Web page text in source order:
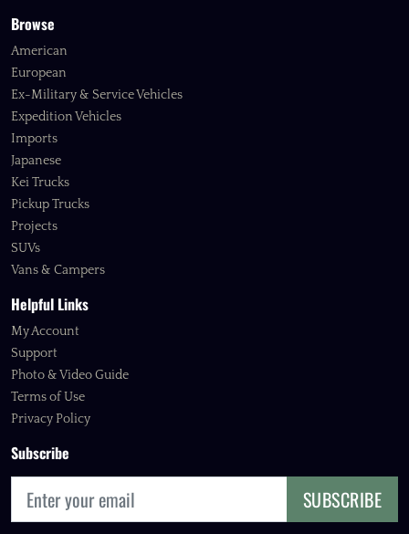
Browse
American
European
Ex-Military & Service Vehicles
Expedition Vehicles
Imports
Japanese
Kei Trucks
Pickup Trucks
Projects
SUVs
Vans & Campers
Helpful Links
My Account
Support
Photo & Video Guide
Terms of Use
Privacy Policy
Subscribe
SUBSCRIBE